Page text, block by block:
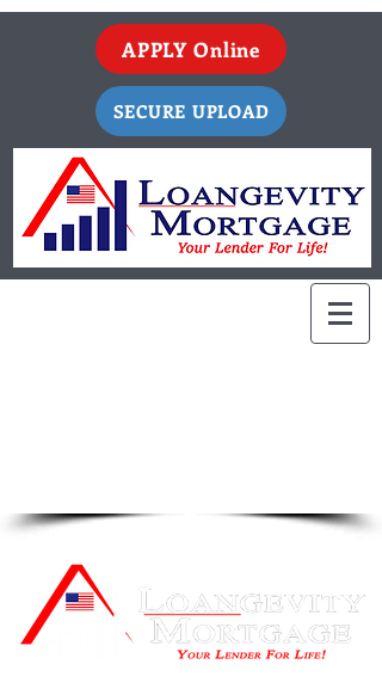
APPLY Online
SECURE UPLOAD